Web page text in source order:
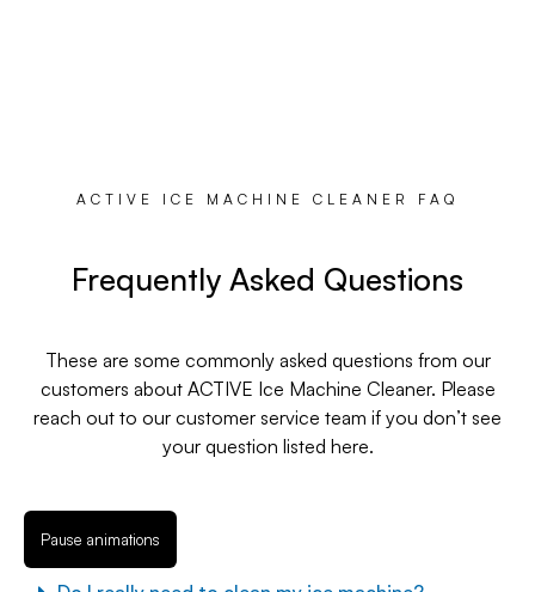
ACTIVE ICE MACHINE CLEANER FAQ
Frequently Asked Questions
These are some commonly asked questions from our
customers about ACTIVE Ice Machine Cleaner. Please
reach out to our customer service team if you don’t see
your question listed here.
Pause animations